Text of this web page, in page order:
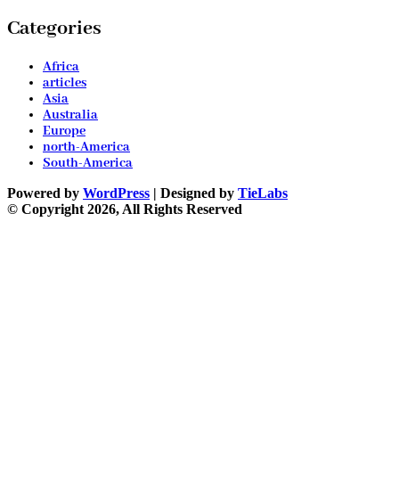
Categories
Africa
articles
Asia
Australia
Europe
north-America
South-America
Powered by WordPress | Designed by TieLabs
© Copyright 2026, All Rights Reserved